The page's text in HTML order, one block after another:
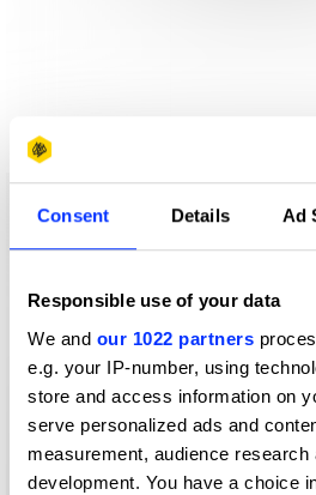
Consent Details Ad
Responsible use of your data
We and our 1022 partners
e.g. your IP-number, using
store and access information on
serve personalized ads and
measurement, audience research
development. You have a choice